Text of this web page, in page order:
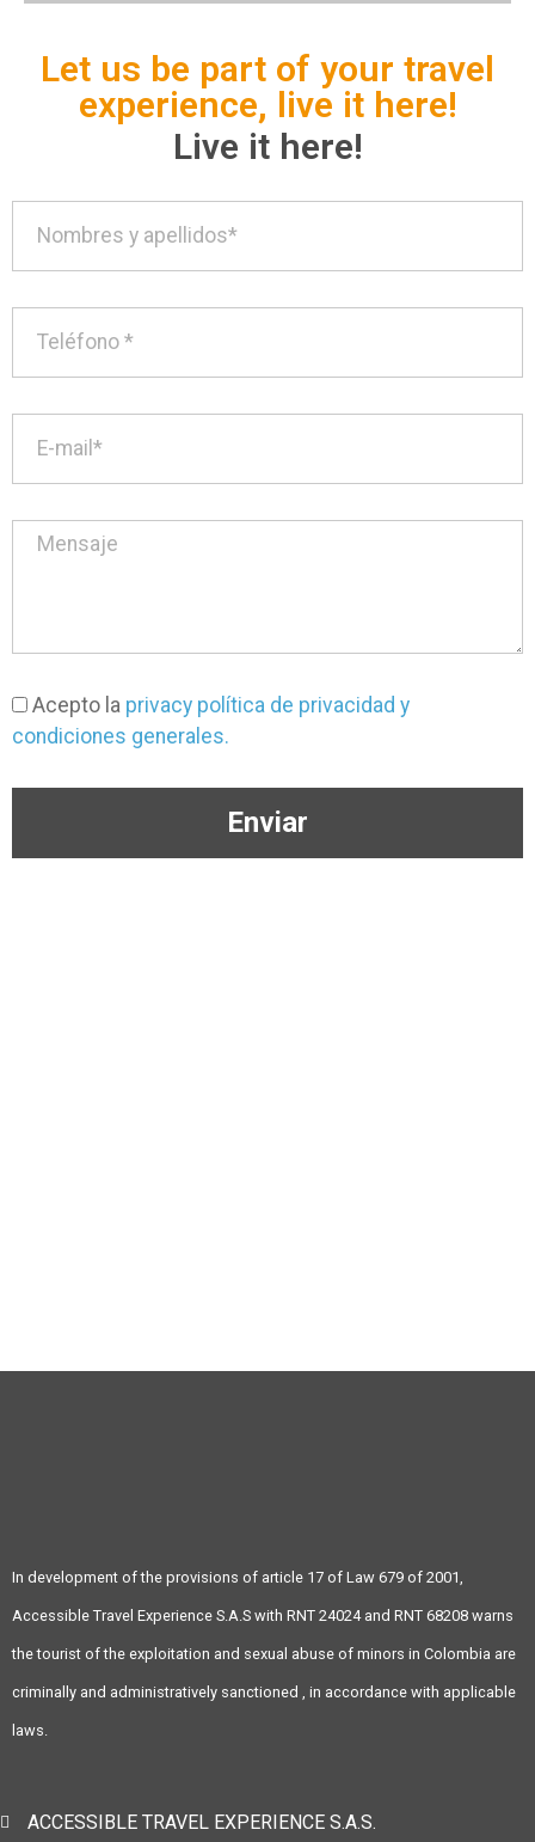
Let us be part of your travel
experience, live it here!
Live it here!
Acepto la privacy política de privacidad y
condiciones generales.
Enviar
In development of the provisions of article 17 of Law 679 of 2001,
Accessible Travel Experience S.A.S with RNT 24024 and RNT 68208 warns
the tourist of the exploitation and sexual abuse of minors in Colombia are
criminally and administratively sanctioned , in accordance with applicable
laws.
ACCESSIBLE TRAVEL EXPERIENCE S.A.S.